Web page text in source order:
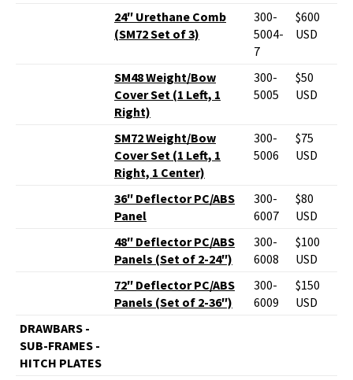
24″ Urethane Comb
(SM72 Set of 3)
300-
5004-
7
$600
USD
SM48 Weight/Bow
Cover Set (1 Left, 1
Right)
300-
5005
$50
USD
SM72 Weight/Bow
Cover Set (1 Left, 1
Right, 1 Center)
300-
5006
$75
USD
36″ Deflector PC/ABS
Panel
300-
6007
$80
USD
48″ Deflector PC/ABS
Panels (Set of 2-24″)
300-
6008
$100
USD
72″ Deflector PC/ABS
Panels (Set of 2-36″)
300-
6009
$150
USD
DRAWBARS -
SUB-FRAMES -
HITCH PLATES